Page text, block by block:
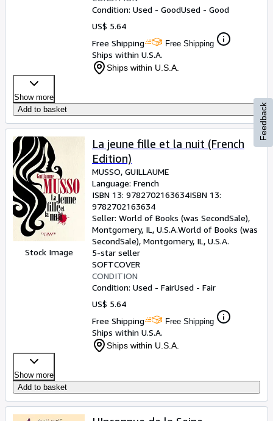
Condition: Used - GoodUsed - Good
US$ 5.64
Free Shipping
Free Shipping
Ships within U.S.A.
Ships within U.S.A.
Show more
Add to basket
Stock Image
La jeune fille et la nuit (French
Edition)
MUSSO, GUILLAUME
Language: French
ISBN 13: 9782702163634ISBN 13:
9782702163634
Seller: World of Books (was SecondSale),
Montgomery, IL, U.S.A.World of Books (was
SecondSale), Montgomery, IL, U.S.A.
5-star seller
SOFTCOVER
CONDITION
Condition: Used - FairUsed - Fair
US$ 5.64
Free Shipping
Free Shipping
Ships within U.S.A.
Ships within U.S.A.
Show more
Add to basket
Feedback